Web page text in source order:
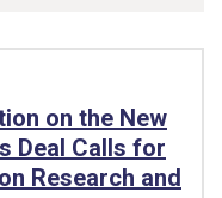
on the New
Deal Calls for
Research and